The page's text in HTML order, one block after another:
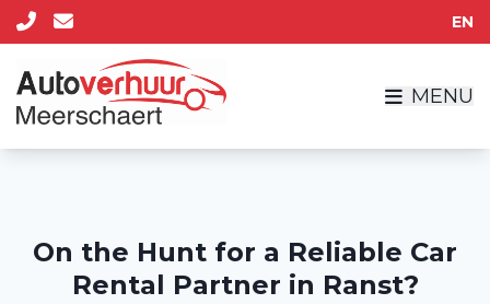
EN
MENU
On the Hunt for a Reliable Car
Rental Partner in Ranst?